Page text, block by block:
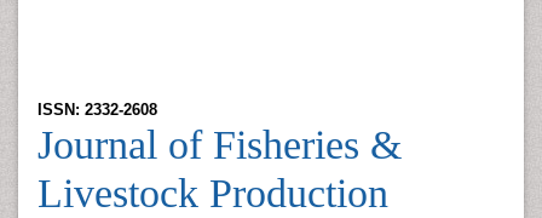
ISSN: 2332-2608
Journal of Fisheries &
Livestock Production